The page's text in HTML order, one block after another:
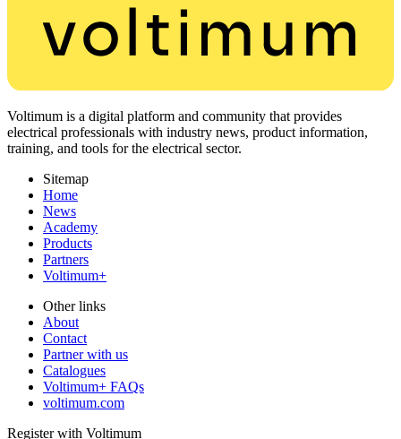
Voltimum is a digital platform and community that provides
electrical professionals with industry news, product information,
training, and tools for the electrical sector.
Sitemap
Home
News
Academy
Products
Partners
Voltimum+
Other links
About
Contact
Partner with us
Catalogues
Voltimum+ FAQs
voltimum.com
Register with Voltimum